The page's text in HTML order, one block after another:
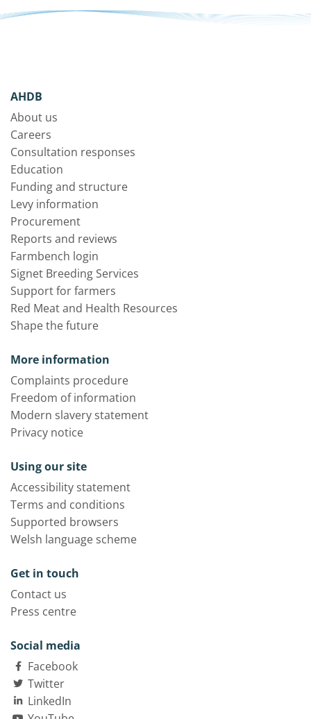
AHDB
About us
Careers
Consultation responses
Education
Funding and structure
Levy information
Procurement
Reports and reviews
Farmbench login
Signet Breeding Services
Support for farmers
Red Meat and Health Resources
Shape the future
More information
Complaints procedure
Freedom of information
Modern slavery statement
Privacy notice
Using our site
Accessibility statement
Terms and conditions
Supported browsers
Welsh language scheme
Get in touch
Contact us
Press centre
Social media
Facebook
Twitter
LinkedIn